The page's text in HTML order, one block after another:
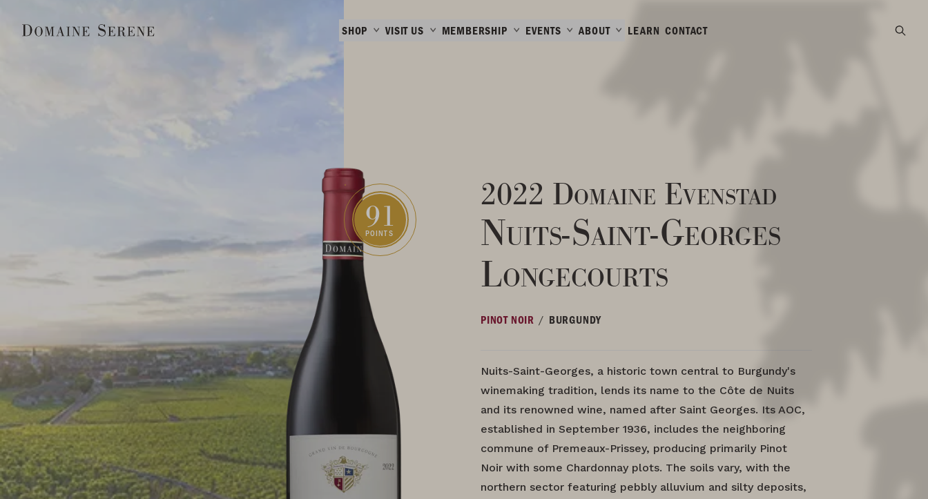
SHOP VISIT US MEMBERSHIP EVENTS ABOUT LEARN CONTACT
91
POINTS
2022 Domaine Evenstad
Nuits-Saint-Georges
Longecourts
PINOT NOIR / BURGUNDY
Nuits-Saint-Georges, a historic town central to Burgundy's
winemaking tradition, lends its name to the Côte de Nuits
and its renowned wine, named after Saint Georges. Its AOC,
established in September 1936, includes the neighboring
commune of Premeaux-Prissey, producing primarily Pinot
Noir with some Chardonnay plots. The soils vary, with the
northern sector featuring pebbly alluvium and silty deposits,